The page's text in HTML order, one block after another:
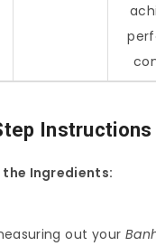
Instructions
the Ingredients:
out your